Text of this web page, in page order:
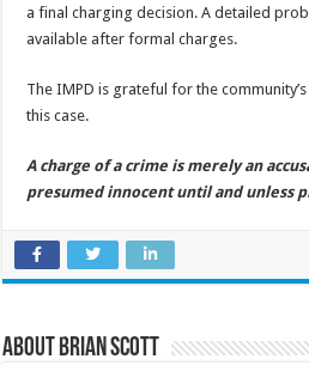
a final charging decision. A detailed
available after formal charges.
The IMPD is grateful for the
this case.
A charge of a crime is merely an
presumed innocent until and unless
About Brian Scott